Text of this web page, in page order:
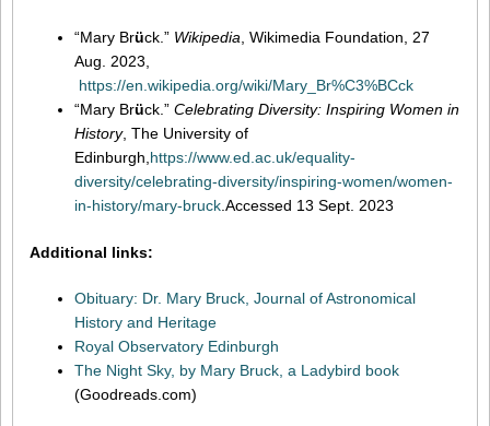
“Mary Brück.” Wikipedia , Wikimedia Foundation, 27
Aug. 2023,
https://en.wikipedia.org/wiki/Mary_Br%C3%BCck
“Mary Brück.” Celebrating Diversity: Inspiring Women in
History, The University of
Edinburgh, https://www.ed.ac.uk/equality-
diversity/celebrating-diversity/inspiring-women/women-
in-history/mary-bruck.Accessed 13 Sept. 2023
Additional links:
Obituary: Dr. Mary Bruck, Journal of Astronomical
History and Heritage
Royal Observatory Edinburgh
The Night Sky, by Mary Bruck, a Ladybird book
(Goodreads.com)